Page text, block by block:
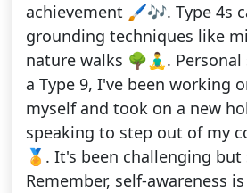
achievement 🖌️🎶. Type 4s
grounding techniques like
nature walks 🌳🧘‍♂️. Personal
a Type 9, I've been working
myself and took on a new
speaking to step out of my
🏅. It's been challenging
Remember, self-awareness